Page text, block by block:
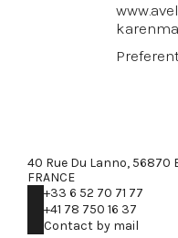
40 Rue Du Lanno, 56870
FRANCE
+33 6 52 70 71 77
+41 78 750 16 37
Contact by mail